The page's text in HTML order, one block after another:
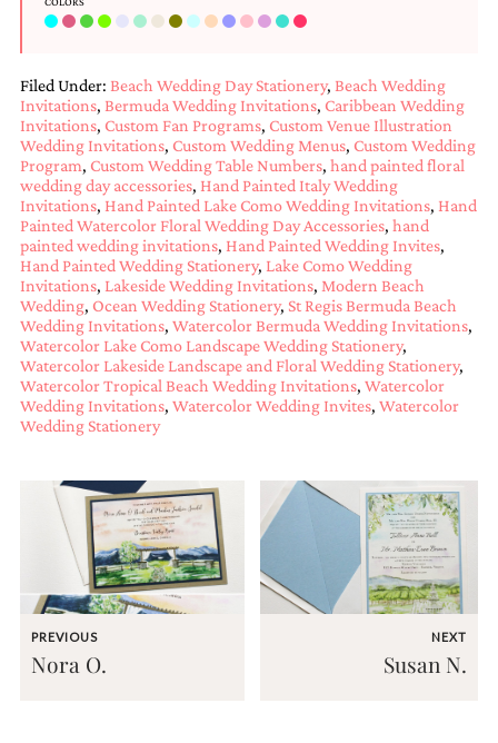
bridal
shower
even
a
beach
themed
wedding
invitation
please
contact
We
love
to
create
destination
wedding
invitations,
hand-
and
artistic
invitations.
Filed Under: Beach Wedding Day Stationery, Beach Wedding
Invitations, Bermuda Wedding Invitations, Caribbean Wedding
Invitations, Custom Fan Programs, Custom Venue Illustration
Wedding Invitations, Custom Wedding Menus, Custom Wedding
Program, Custom Wedding Table Numbers, hand painted floral
wedding day accessories, Hand Painted Italy Wedding
Invitations, Hand Painted Lake Como Wedding Invitations, Hand
Painted Watercolor Floral Wedding Day Accessories, hand
painted wedding invitations, Hand Painted Wedding Invites,
Hand Painted Wedding Stationery, Lake Como Wedding
Invitations, Lakeside Wedding Invitations, Modern Beach
Wedding, Ocean Wedding Stationery, St Regis Bermuda Beach
Wedding Invitations, Watercolor Bermuda Wedding Invitations,
Watercolor Lake Como Landscape Wedding Stationery,
Watercolor Lakeside Landscape and Floral Wedding Stationery,
Watercolor Tropical Beach Wedding Invitations, Watercolor
Wedding Invitations, Watercolor Wedding Invites, Watercolor
Wedding Stationery
PREVIOUS
Nora O.
NEXT
Susan N.